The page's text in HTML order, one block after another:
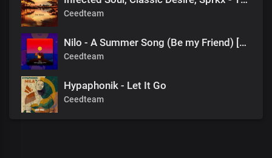
Ceedteam
Nilo - A Summer Song (Be my Friend) [DJ Tears PLK #KasiDeep]
Ceedteam
Hypaphonik - Let It Go
Ceedteam